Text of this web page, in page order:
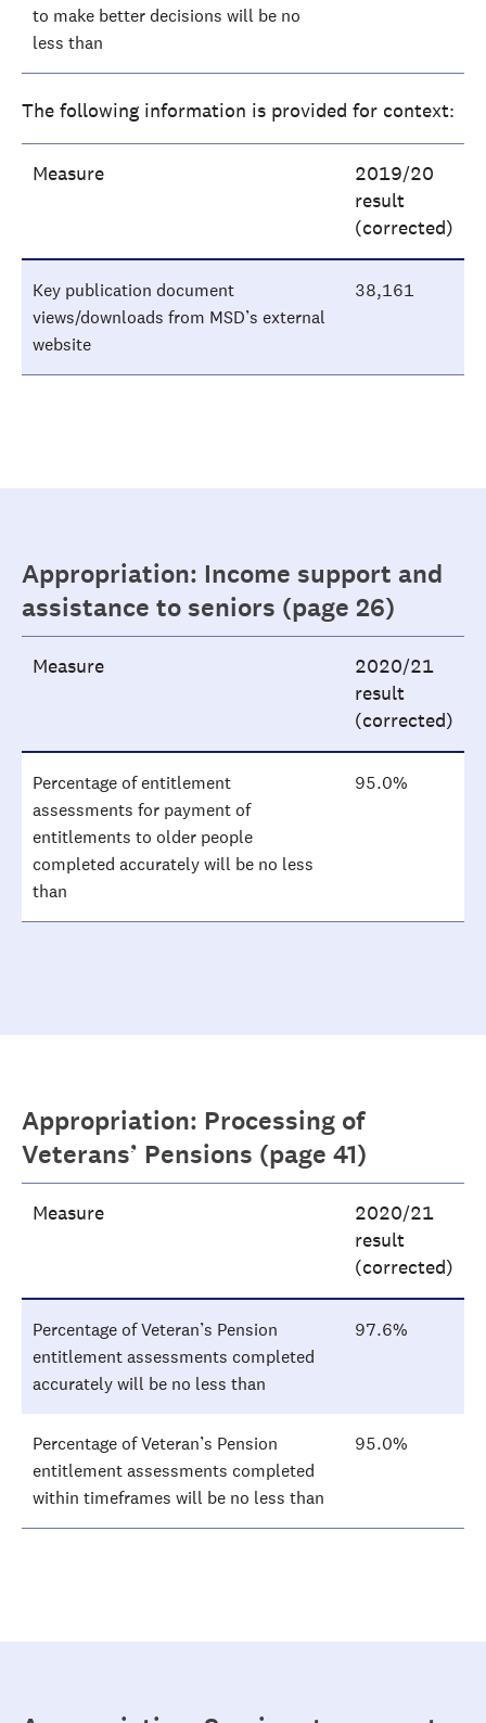
to make better decisions will be no
less than
The following information is provided for context:
Measure
2019/20
result
(corrected)
Key publication document
views/downloads from MSD’s external
website
38,161
Appropriation: Income support and
assistance to seniors (page 26)
Measure
2020/21
result
(corrected)
Percentage of entitlement
assessments for payment of
entitlements to older people
completed accurately will be no less
than
95.0%
Appropriation: Processing of
Veterans’ Pensions (page 41)
Measure
2020/21
result
(corrected)
Percentage of Veteran’s Pension
entitlement assessments completed
accurately will be no less than
97.6%
Percentage of Veteran’s Pension
entitlement assessments completed
within timeframes will be no less than
95.0%